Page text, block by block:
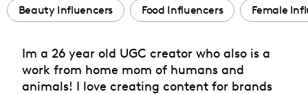
Beauty Influencers Food Influencers Female
Im a 26 year old UGC creator who also is a
work from home mom of humans and
animals! I love creating content for brands